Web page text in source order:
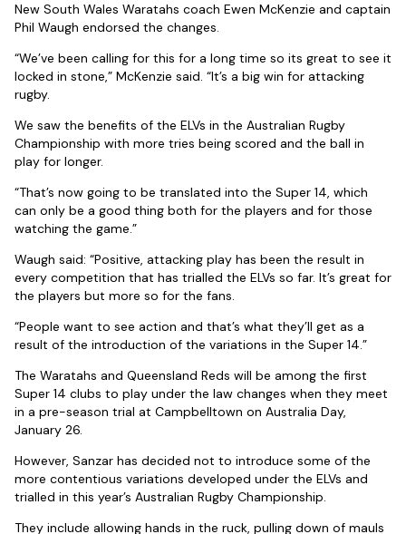
New South Wales Waratahs coach Ewen McKenzie and captain
Phil Waugh endorsed the changes.
“We’ve been calling for this for a long time so its great to see it
locked in stone,” McKenzie said. “It’s a big win for attacking
rugby.
We saw the benefits of the ELVs in the Australian Rugby
Championship with more tries being scored and the ball in
play for longer.
“That’s now going to be translated into the Super 14, which
can only be a good thing both for the players and for those
watching the game.”
Waugh said: “Positive, attacking play has been the result in
every competition that has trialled the ELVs so far. It’s great for
the players but more so for the fans.
“People want to see action and that’s what they’ll get as a
result of the introduction of the variations in the Super 14.”
The Waratahs and Queensland Reds will be among the first
Super 14 clubs to play under the law changes when they meet
in a pre-season trial at Campbelltown on Australia Day,
January 26.
However, Sanzar has decided not to introduce some of the
more contentious variations developed under the ELVs and
trialled in this year’s Australian Rugby Championship.
They include allowing hands in the ruck, pulling down of mauls